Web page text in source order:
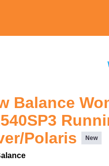
Balance
Polaris
New